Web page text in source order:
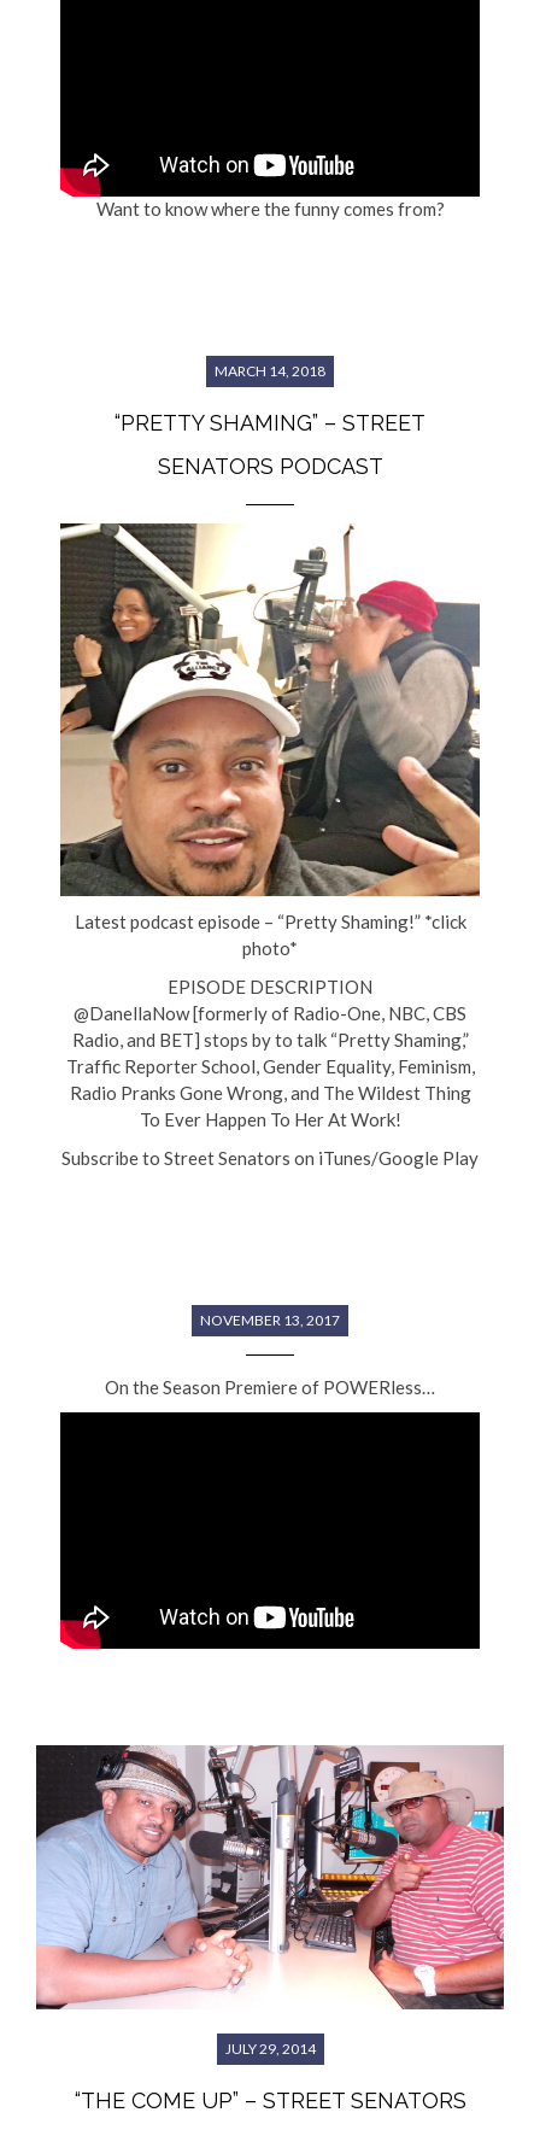
Want to know where the funny comes from?
MARCH 14, 2018
“PRETTY SHAMING” – STREET
SENATORS PODCAST
Latest podcast episode – “Pretty Shaming!” *click
photo*
EPISODE DESCRIPTION
@DanellaNow [formerly of Radio-One, NBC, CBS
Radio, and BET] stops by to talk “Pretty Shaming,”
Traffic Reporter School, Gender Equality, Feminism,
Radio Pranks Gone Wrong, and The Wildest Thing
To Ever Happen To Her At Work!
Subscribe to Street Senators on iTunes/Google Play
NOVEMBER 13, 2017
On the Season Premiere of POWERless…
JULY 29, 2014
“THE COME UP” – STREET SENATORS